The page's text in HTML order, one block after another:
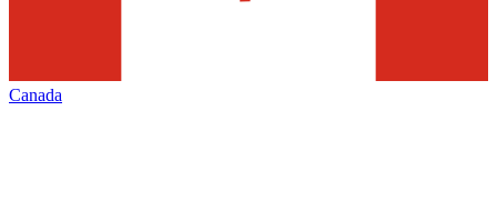
Canada